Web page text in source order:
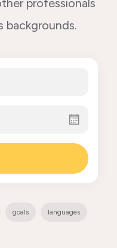
professionals
backgrounds.
goals languages